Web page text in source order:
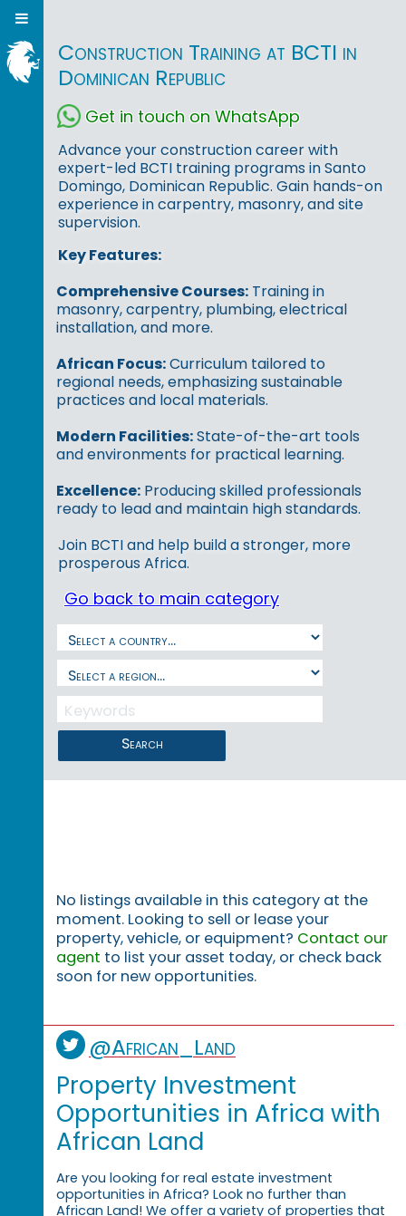
Construction Training at BCTI in
Dominican Republic
Get in touch on WhatsApp
Advance your construction career with
expert-led BCTI training programs in Santo
Domingo, Dominican Republic. Gain hands-on
experience in carpentry, masonry, and site
supervision.
Key Features:
Comprehensive Courses:Training in
masonry, carpentry, plumbing, electrical
installation, and more.
African Focus:Curriculum tailored to
regional needs, emphasizing sustainable
practices and local materials.
Modern Facilities:State-of-the-art tools
and environments for practical learning.
Excellence:Producing skilled professionals
ready to lead and maintain high standards.
Join BCTI and help build a stronger, more
prosperous Africa.
Go back to main category
Search
No listings available in this category at the
moment. Looking to sell or lease your
property, vehicle, or equipment? Contact our
agent to list your asset today, or check back
soon for new opportunities.
@African_Land
Property Investment
Opportunities in Africa with
African Land
Are you looking for real estate investment
opportunities in Africa? Look no further than
African Land! We offer a variety of properties that